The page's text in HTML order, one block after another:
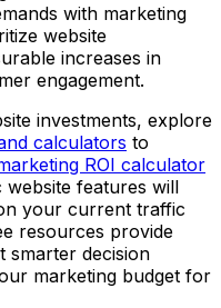
with marketing
website
increases in
engagement.
investments, explore
calculators to
ROI calculator
features will
your current traffic
resources provide
smarter decision
marketing budget for